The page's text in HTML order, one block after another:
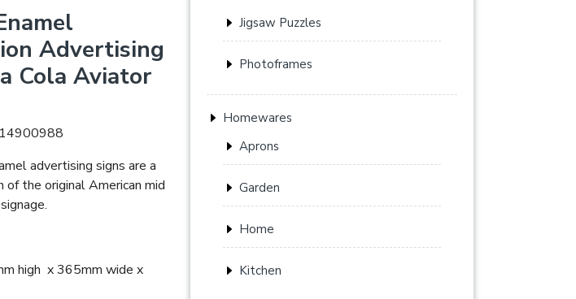
Advertising
Cola Aviator
advertising signs are a
of the original American mid
high x 365mm wide x
Jigsaw Puzzles
Photoframes
Homewares
Aprons
Garden
Home
Kitchen